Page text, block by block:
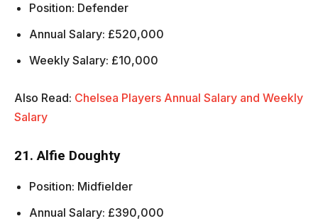
Position: Defender
Annual Salary: £520,000
Weekly Salary: £10,000
Also Read: Chelsea Players Annual Salary and Weekly
Salary
21. Alfie Doughty
Position: Midfielder
Annual Salary: £390,000